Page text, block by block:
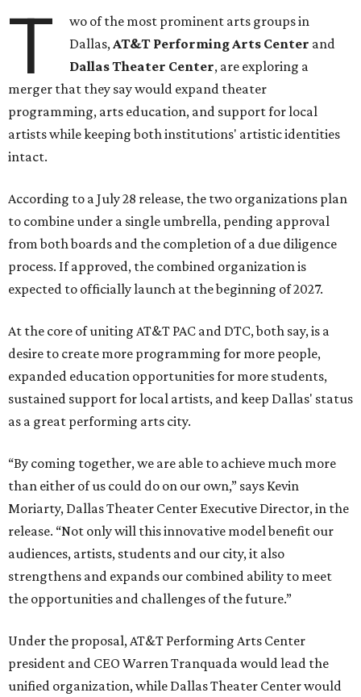
T
wo of the most prominent arts groups in
Dallas,AT&T Performing Arts Center and
Dallas Theater Center, are exploring a
merger that they say would expand theater
programming, arts education, and support for local
artists while keeping both institutions' artistic identities
intact.
According to a July 28 release, the two organizations plan
to combine under a single umbrella, pending approval
from both boards and the completion of a due diligence
process. If approved, the combined organization is
expected to officially launch at the beginning of 2027.
At the core of uniting AT&T PAC and DTC, both say, is a
desire to create more programming for more people,
expanded education opportunities for more students,
sustained support for local artists, and keep Dallas' status
as a great performing arts city.
“By coming together, we are able to achieve much more
than either of us could do on our own,” says Kevin
Moriarty, Dallas Theater Center Executive Director, in the
release. “Not only will this innovative model benefit our
audiences, artists, students and our city, it also
strengthens and expands our combined ability to meet
the opportunities and challenges of the future.”
Under the proposal, AT&T Performing Arts Center
president and CEO Warren Tranquada would lead the
unified organization, while Dallas Theater Center would